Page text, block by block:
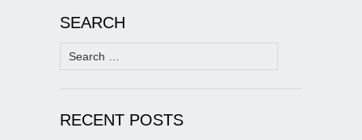
SEARCH
Search
for:
RECENT POSTS